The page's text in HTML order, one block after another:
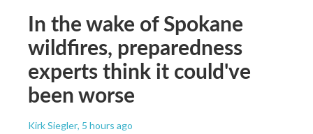
In the wake of Spokane
wildfires, preparedness
experts think it could've
been worse
Kirk Siegler, 5 hours ago